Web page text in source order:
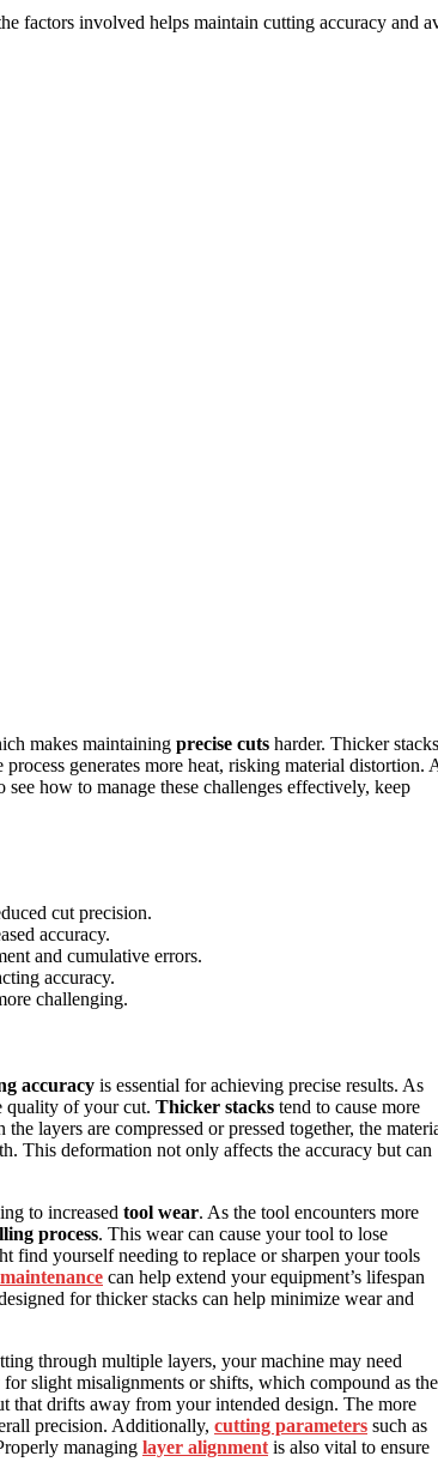
factors involved helps maintain cutting accuracy and
makes maintaining precise cuts harder. Thicker stacks
generates more heat, risking material distortion.
how to manage these challenges effectively, keep
cut precision.
accuracy.
and cumulative errors.
accuracy.
challenging.
accuracy is essential for achieving precise results. As
quality of your cut. Thicker stacks tend to cause more
the layers are compressed or pressed together, the
This deformation not only affects the accuracy but can
to increased tool wear. As the tool encounters more
process. This wear can cause your tool to lose
find yourself needing to replace or sharpen your tools
can help extend your equipment’s lifespan
for thicker stacks can help minimize wear and
through multiple layers, your machine may need
slight misalignments or shifts, which compound as the
that drifts away from your intended design. The more
precision. Additionally, cutting parameters such as
managing layer alignment is also vital to ensure